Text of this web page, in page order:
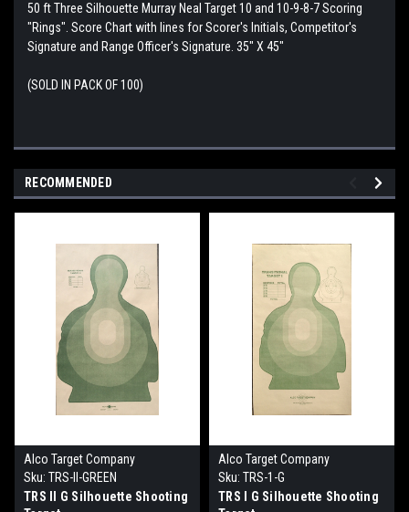
50 ft Three Silhouette Murray Neal Target 10 and 10-9-8-7 Scoring
"Rings". Score Chart with lines for Scorer's Initials, Competitor's
Signature and Range Officer's Signature. 35" X 45"
(SOLD IN PACK OF 100)
RECOMMENDED
Alco Target Company
Sku: TRS-II-GREEN
TRS II G Silhouette Shooting
Alco Target Company
Sku: TRS-1-G
TRS I G Silhouette Shooting